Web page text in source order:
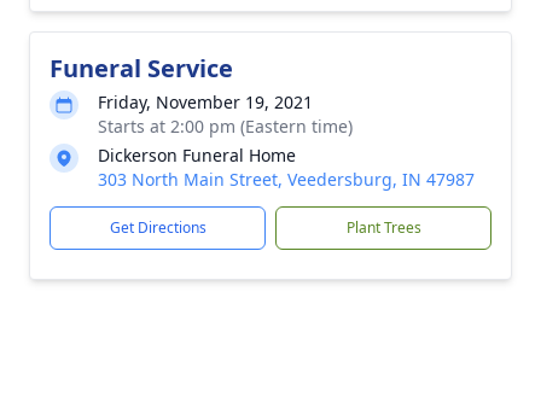
Funeral Service
Friday, November 19, 2021
Starts at 2:00 pm (Eastern time)
Dickerson Funeral Home
303 North Main Street, Veedersburg, IN 47987
Get Directions Plant Trees